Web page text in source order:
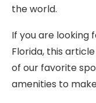
the world.
If you are looking
Florida, this
of our favorite
amenities to